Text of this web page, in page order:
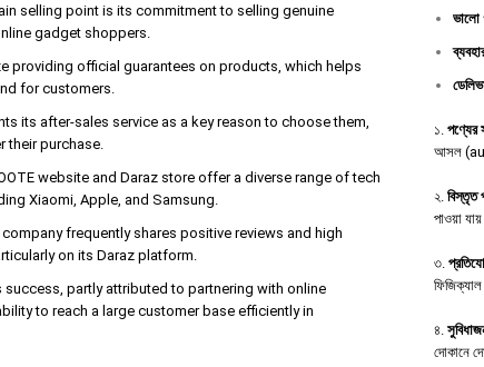
selling point is its commitment to selling genuine
gadget shoppers.
providing official guarantees on products, which helps
for customers.
its after-sales service as a key reason to choose them,
purchase.
website and Daraz store offer a diverse range of tech
Xiaomi, Apple, and Samsung.
company frequently shares positive reviews and high
on its Daraz platform.
success, partly attributed to partnering with online
to reach a large customer base efficiently in
ভালো
১. পণ্যের
আসল
২. বিস্তৃত
পাওয়া
৩.
ফিজিক্যাল
৪.
দোকানে